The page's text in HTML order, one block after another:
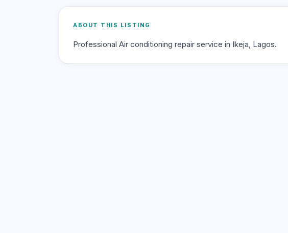
ABOUT THIS LISTING
Professional Air conditioning repair service in Ikeja, Lagos.